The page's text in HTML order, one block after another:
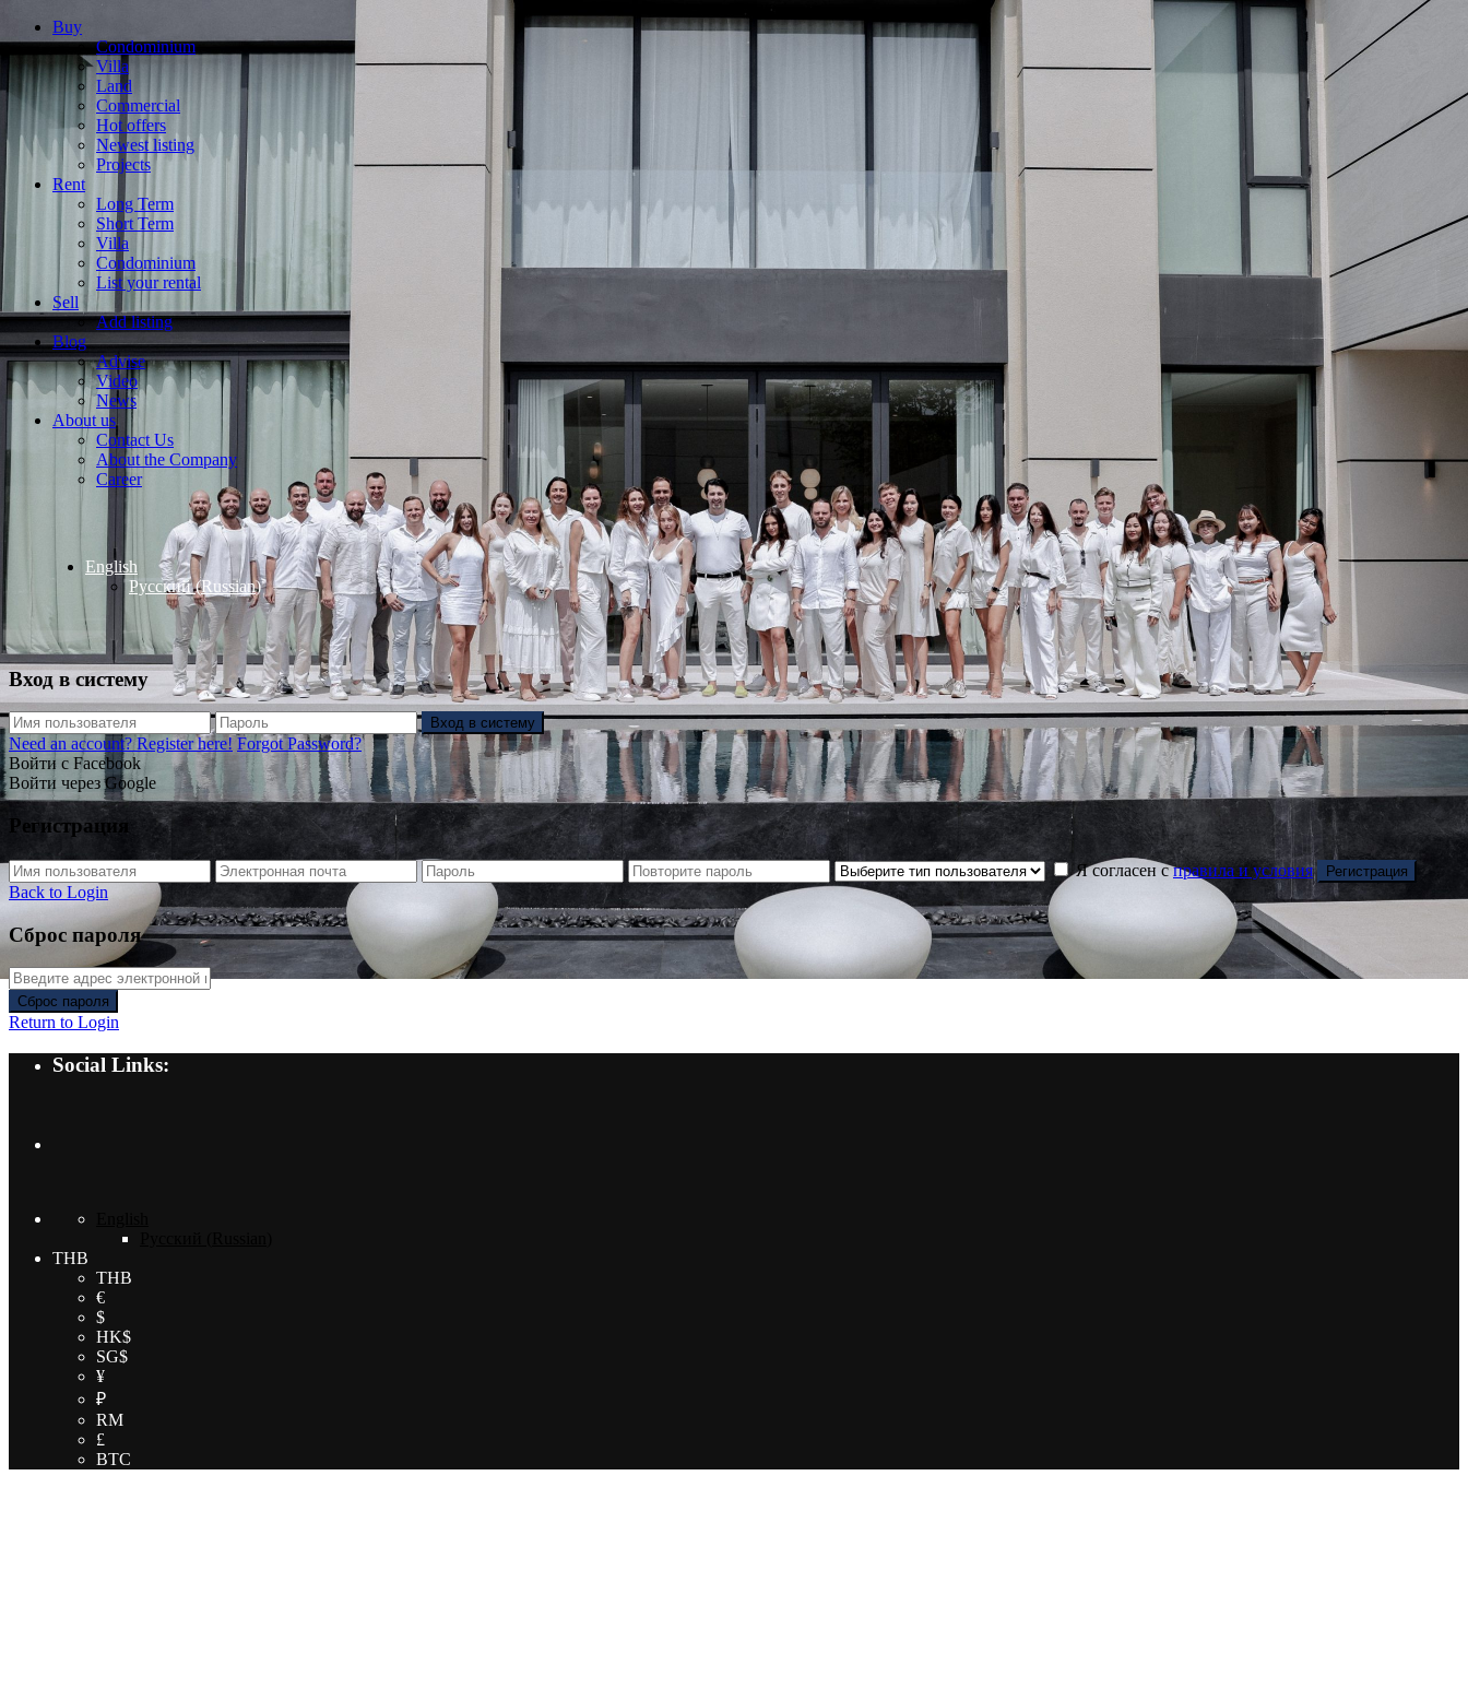
Buy
Condominium
Villa
Land
Commercial
Hot offers
Newest listing
Projects
Rent
Long Term
Short Term
Villa
Condominium
List your rental
Sell
Add listing
Blog
Advise
Video
News
About us
Contact Us
About the Company
Career
English
Русский(Russian)
Вход в систему
Вход в систему
Need an account? Register here! Forgot Password?
Войти с Facebook
Войти через Google
Регистрация
Я согласен справила и условия Регистрация
Back to Login
Сброс пароля
Сброс пароля
Return to Login
Social Links:
THB
THB
€
$
HK$
SG$
¥
₽
RM
£
BTC